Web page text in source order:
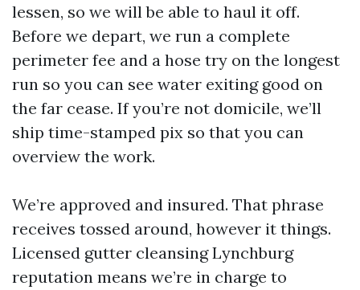
lessen, so we will be able to haul it off.
Before we depart, we run a complete
perimeter fee and a hose try on the longest
run so you can see water exiting good on
the far cease. If you’re not domicile, we’ll
ship time-stamped pix so that you can
overview the work.
We’re approved and insured. That phrase
receives tossed around, however it things.
Licensed gutter cleansing Lynchburg
reputation means we’re in charge to